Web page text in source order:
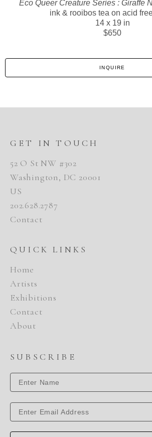
Eco Queer Creature Series : Giraffe
ink & rooibos tea on acid
14 x 19 in
$650
INQUIRE
GET IN TOUCH
52 O St NW #302
Washington, DC 20001
US
202.628.2787
Contact
QUICK LINKS
Home
Artists
Exhibitions
Contact
About
SUBSCRIBE